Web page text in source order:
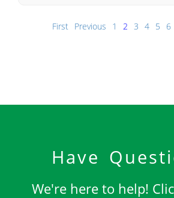
First Previous 1 2 3 4 5 6
Have
We're here to help!